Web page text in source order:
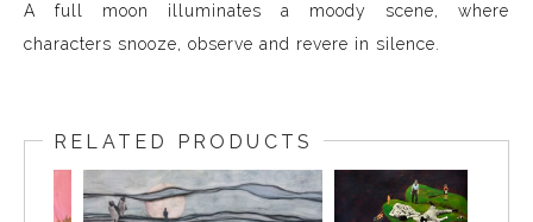
A full moon illuminates a moody scene, where
characters snooze, observe and revere in silence.
RELATED PRODUCTS